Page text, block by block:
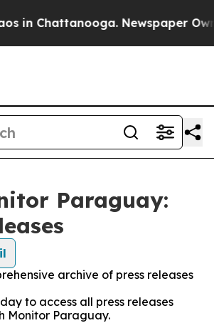
in Chattanooga. Newspaper
Paraguay:
archive of press releases
to access all press releases
Monitor Paraguay.